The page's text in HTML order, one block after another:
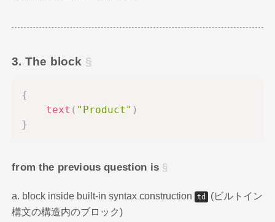
3. The block
{
text ( "Product" )
}
from the previous question is
a. block inside built-in syntax construction td
(ビルトイン
構文の構造内のブロック)